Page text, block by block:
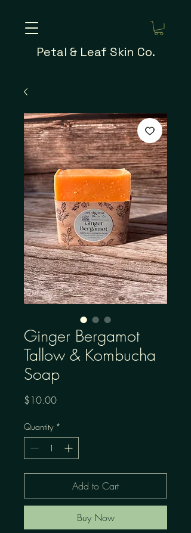
Petal & Leaf Skin Co.
Ginger Bergamot
Tallow & Kombucha
Soap
$10.00Price
Quantity *
Add to Cart
Buy Now